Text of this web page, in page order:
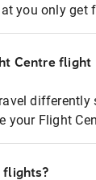
you only get
Centre flight
your Flight
flights?